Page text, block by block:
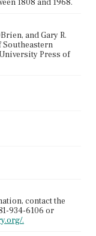
1808 and 1968.
and Gary R.
Press of
contact the
934-6106 or
.